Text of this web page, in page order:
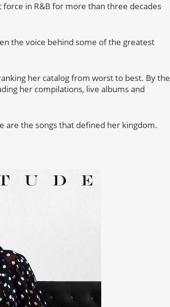
force in R&B for more than three decades
the voice behind some of the greatest
her catalog from worst to best. By the
her compilations, live albums and
are the songs that defined her kingdom.